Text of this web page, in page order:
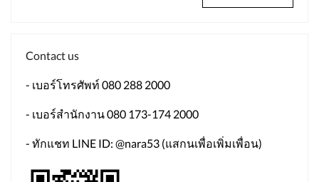
Contact us
- เบอร์โทรศัพท์ 080 288 2000
- เบอร์สำนักงาน 080 173-174 2000
- ทักแชท LINE ID: @nara53 (แสกนเพื่อเพิ่มเพื่อน)